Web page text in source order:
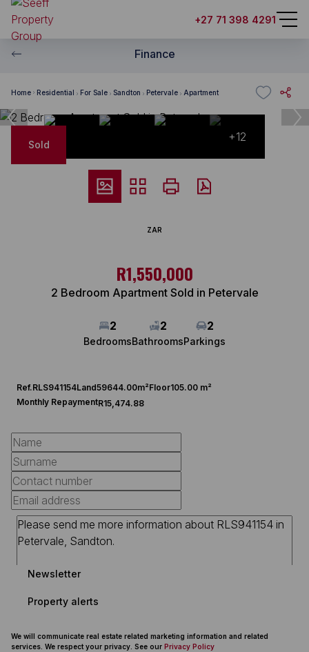
+27 71 398 4291
Finance
Home Residential For Sale Sandton Petervale Apartment
Sold
+12
ZAR
R1,550,000
2 Bedroom Apartment Sold in Petervale
2
Bedrooms
2
Bathrooms
2
Parkings
Ref.RLS941154Land59644.00m²Floor105.00 m²
Monthly RepaymentR15,474.88
Newsletter
Property alerts
We will communicate real estate related marketing information and related
services. We respect your privacy. See our Privacy Policy